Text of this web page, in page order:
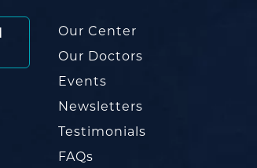
Our Center
Our Doctors
Events
Newsletters
Testimonials
FAQs